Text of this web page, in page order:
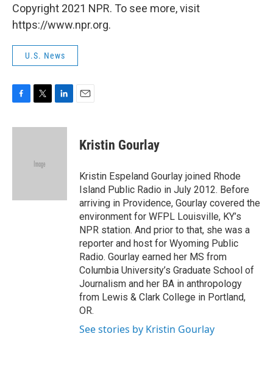
Copyright 2021 NPR. To see more, visit
https://www.npr.org.
U.S. News
c
i
e
n
Kristin Gourlay
Kristin Espeland Gourlay joined Rhode
Island Public Radio in July 2012. Before
arriving in Providence, Gourlay covered the
environment for WFPL Louisville, KY’s
NPR station. And prior to that, she was a
reporter and host for Wyoming Public
Radio. Gourlay earned her MS from
Columbia University’s Graduate School of
Journalism and her BA in anthropology
from Lewis & Clark College in Portland,
OR.
See stories by Kristin Gourlay